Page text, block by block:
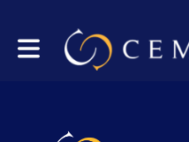
Toggle main navigation